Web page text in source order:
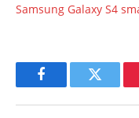
Samsung Galaxy S4
FacebookTwitter